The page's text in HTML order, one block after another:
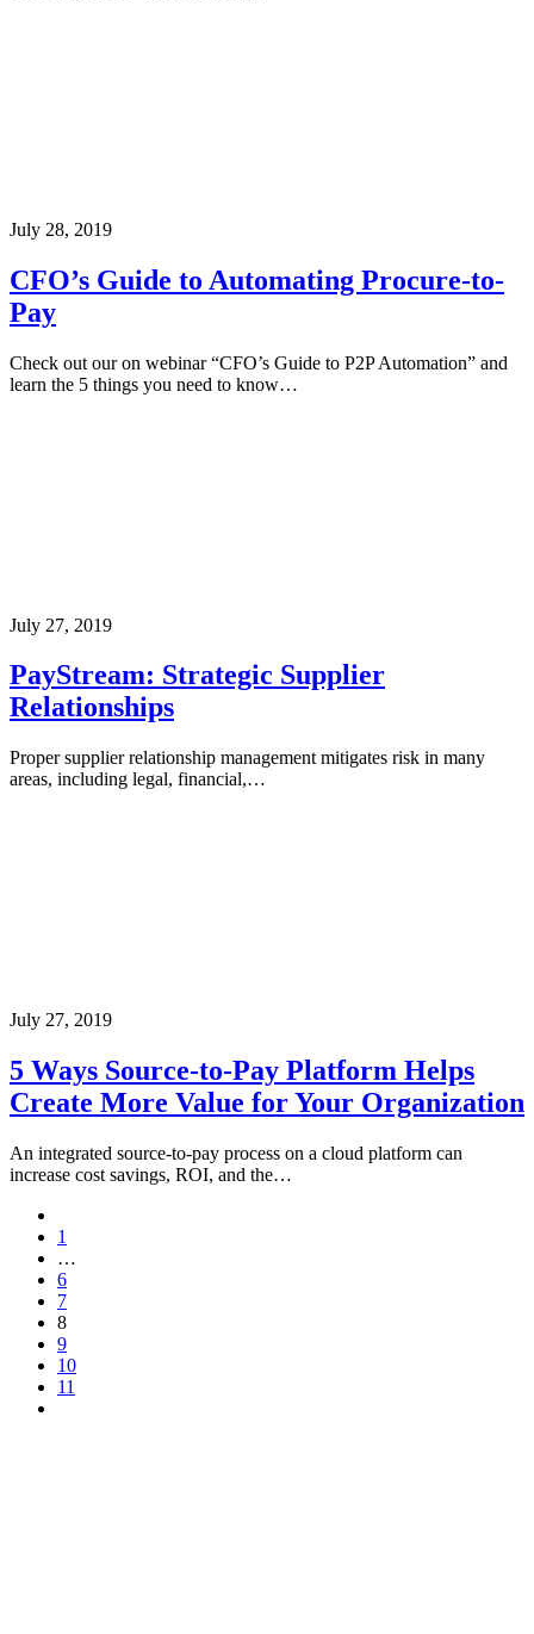
July 28, 2019
CFO’s Guide to Automating Procure-to-
Pay
Check out our on webinar “CFO’s Guide to P2P Automation” and
learn the 5 things you need to know…
July 27, 2019
PayStream: Strategic Supplier
Relationships
Proper supplier relationship management mitigates risk in many
areas, including legal, financial,…
July 27, 2019
5 Ways Source-to-Pay Platform Helps
Create More Value for Your Organization
An integrated source-to-pay process on a cloud platform can
increase cost savings, ROI, and the…
1
…
6
7
8
9
10
11